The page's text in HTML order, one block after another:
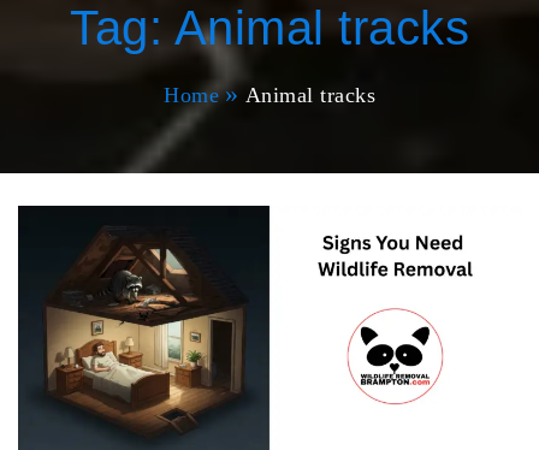
Tag: Animal tracks
Home Animal tracks